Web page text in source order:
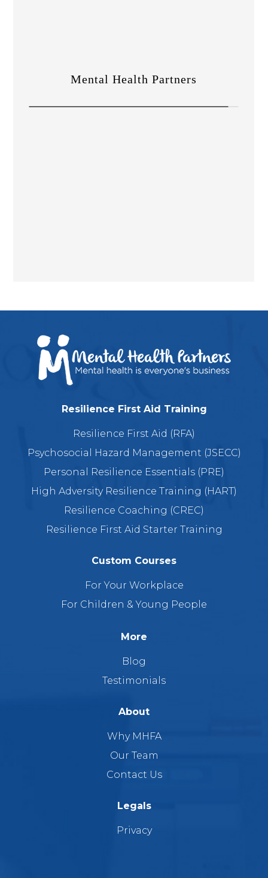
Resilience First Aid Training
Resilience First Aid (RFA)
Psychosocial Hazard Management (JSECC)
Personal Resilience Essentials (PRE)
High Adversity Resilience Training (HART)
Resilience Coaching (CREC)
Resilience First Aid Starter Training
Custom Courses
For Your Workplace
For Children & Young People
More
Blog
Testimonials
About
Why MHFA
Our Team
Contact Us
Legals
Privacy